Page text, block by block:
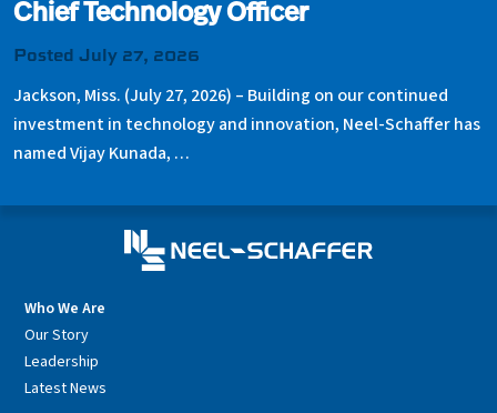
Chief Technology Officer
Posted July 27, 2026
Jackson, Miss. (July 27, 2026) – Building on our continued
investment in technology and innovation, Neel-Schaffer has
named Vijay Kunada, …
Who We Are
Our Story
Leadership
Latest News